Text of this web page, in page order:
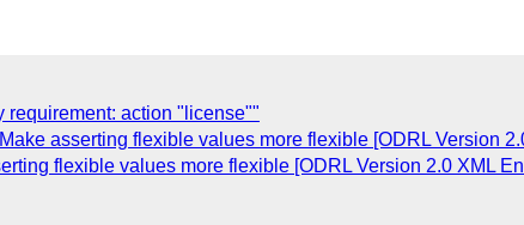
requirement: action "license""
asserting flexible values more flexible [ODRL Version
flexible values more flexible [ODRL Version 2.0 XML